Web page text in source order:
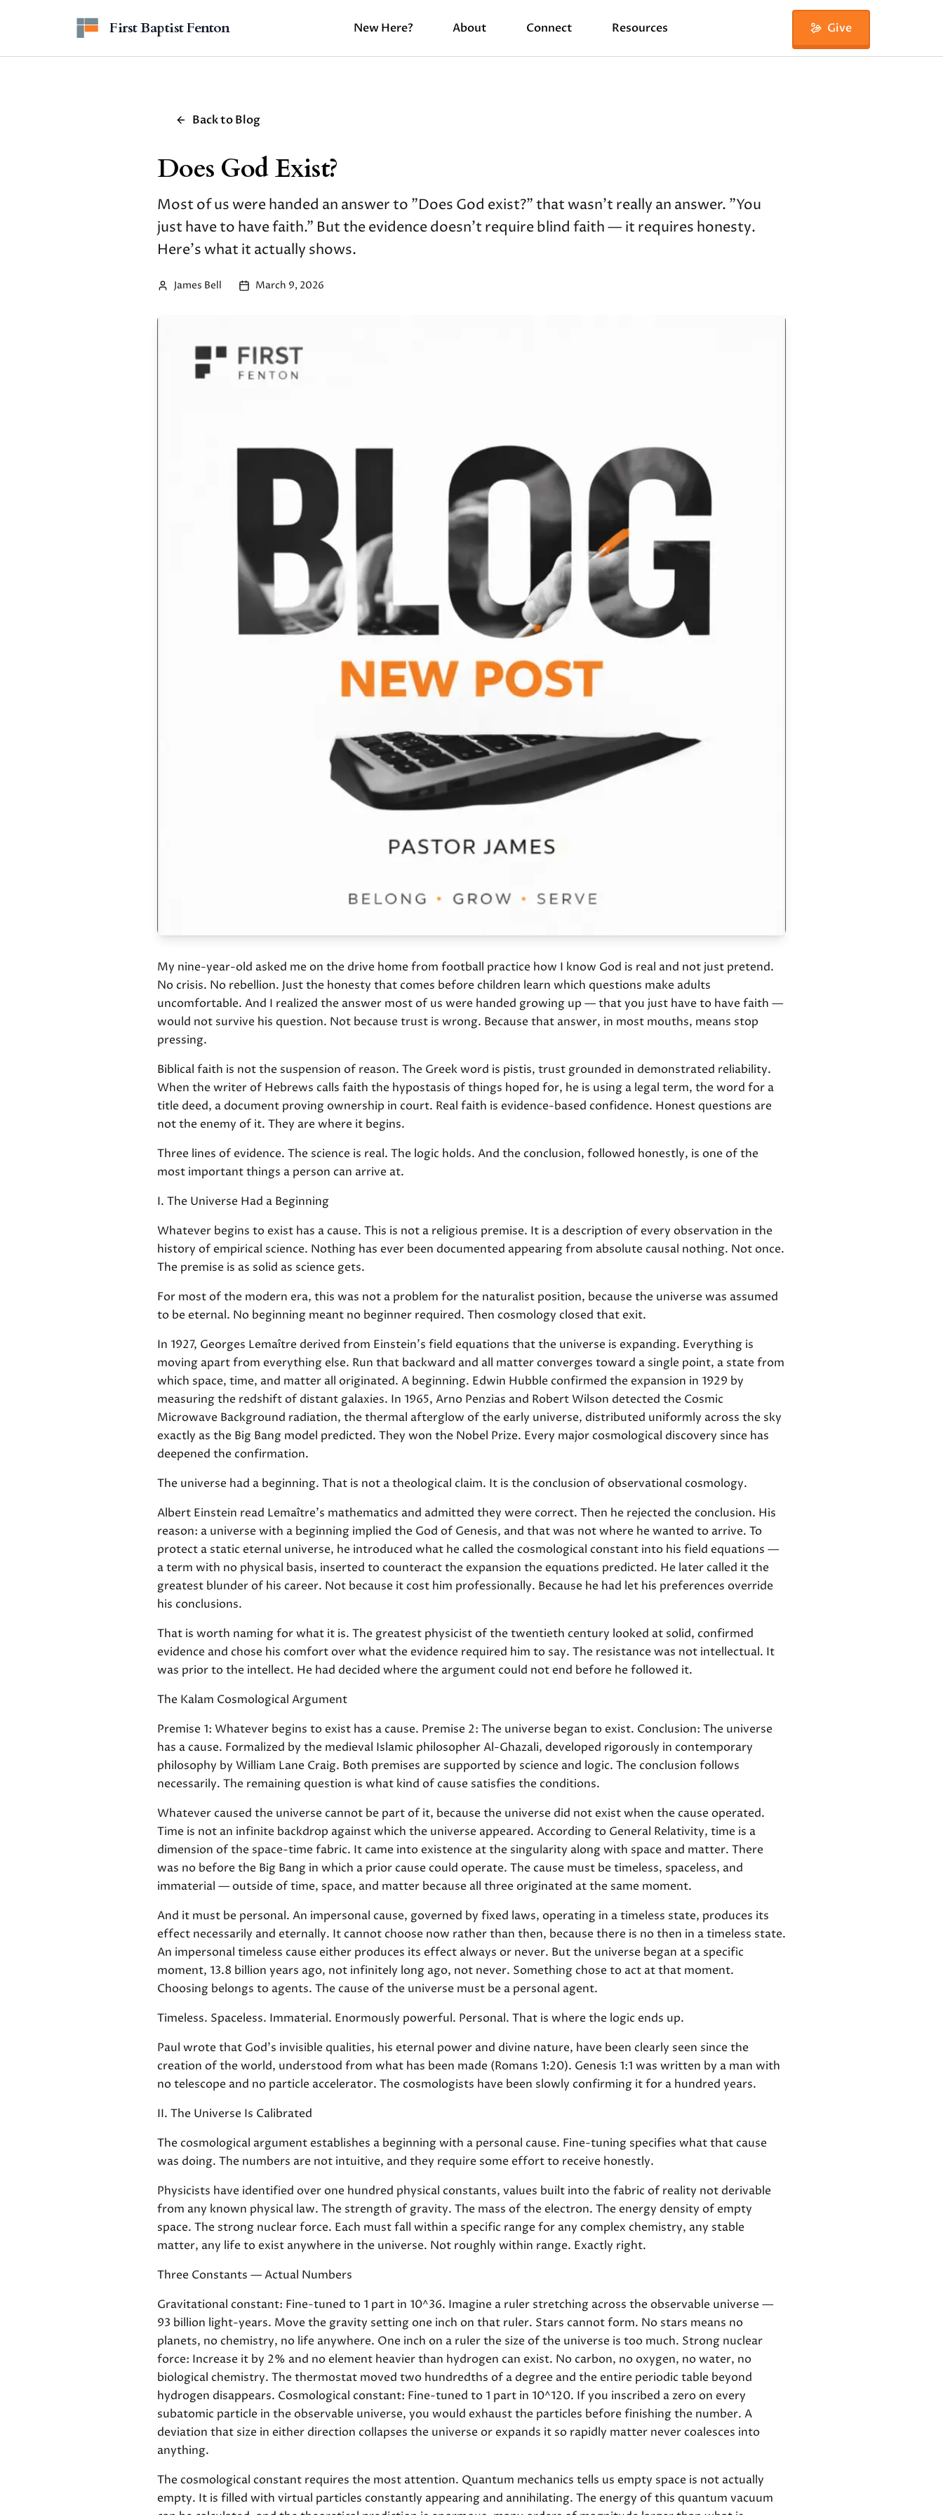
First Baptist Fenton New Here? About Connect Resources Give
Back to Blog
Does God Exist?
Most of us were handed an answer to "Does God exist?" that wasn't really an answer. "You
just have to have faith." But the evidence doesn't require blind faith — it requires honesty.
Here's what it actually shows.
James Bell March 9, 2026
My nine-year-old asked me on the drive home from football practice how I know God is real and not just pretend.
No crisis. No rebellion. Just the honesty that comes before children learn which questions make adults
uncomfortable. And I realized the answer most of us were handed growing up — that you just have to have faith —
would not survive his question. Not because trust is wrong. Because that answer, in most mouths, means stop
pressing.
Biblical faith is not the suspension of reason. The Greek word is pistis, trust grounded in demonstrated reliability.
When the writer of Hebrews calls faith the hypostasis of things hoped for, he is using a legal term, the word for a
title deed, a document proving ownership in court. Real faith is evidence-based confidence. Honest questions are
not the enemy of it. They are where it begins.
Three lines of evidence. The science is real. The logic holds. And the conclusion, followed honestly, is one of the
most important things a person can arrive at.
I. The Universe Had a Beginning
Whatever begins to exist has a cause. This is not a religious premise. It is a description of every observation in the
history of empirical science. Nothing has ever been documented appearing from absolute causal nothing. Not once.
The premise is as solid as science gets.
For most of the modern era, this was not a problem for the naturalist position, because the universe was assumed
to be eternal. No beginning meant no beginner required. Then cosmology closed that exit.
In 1927, Georges Lemaître derived from Einstein's field equations that the universe is expanding. Everything is
moving apart from everything else. Run that backward and all matter converges toward a single point, a state from
which space, time, and matter all originated. A beginning. Edwin Hubble confirmed the expansion in 1929 by
measuring the redshift of distant galaxies. In 1965, Arno Penzias and Robert Wilson detected the Cosmic
Microwave Background radiation, the thermal afterglow of the early universe, distributed uniformly across the sky
exactly as the Big Bang model predicted. They won the Nobel Prize. Every major cosmological discovery since has
deepened the confirmation.
The universe had a beginning. That is not a theological claim. It is the conclusion of observational cosmology.
Albert Einstein read Lemaître's mathematics and admitted they were correct. Then he rejected the conclusion. His
reason: a universe with a beginning implied the God of Genesis, and that was not where he wanted to arrive. To
protect a static eternal universe, he introduced what he called the cosmological constant into his field equations —
a term with no physical basis, inserted to counteract the expansion the equations predicted. He later called it the
greatest blunder of his career. Not because it cost him professionally. Because he had let his preferences override
his conclusions.
That is worth naming for what it is. The greatest physicist of the twentieth century looked at solid, confirmed
evidence and chose his comfort over what the evidence required him to say. The resistance was not intellectual. It
was prior to the intellect. He had decided where the argument could not end before he followed it.
The Kalam Cosmological Argument
Premise 1: Whatever begins to exist has a cause. Premise 2: The universe began to exist. Conclusion: The universe
has a cause. Formalized by the medieval Islamic philosopher Al-Ghazali, developed rigorously in contemporary
philosophy by William Lane Craig. Both premises are supported by science and logic. The conclusion follows
necessarily. The remaining question is what kind of cause satisfies the conditions.
Whatever caused the universe cannot be part of it, because the universe did not exist when the cause operated.
Time is not an infinite backdrop against which the universe appeared. According to General Relativity, time is a
dimension of the space-time fabric. It came into existence at the singularity along with space and matter. There
was no before the Big Bang in which a prior cause could operate. The cause must be timeless, spaceless, and
immaterial — outside of time, space, and matter because all three originated at the same moment.
And it must be personal. An impersonal cause, governed by fixed laws, operating in a timeless state, produces its
effect necessarily and eternally. It cannot choose now rather than then, because there is no then in a timeless state.
An impersonal timeless cause either produces its effect always or never. But the universe began at a specific
moment, 13.8 billion years ago, not infinitely long ago, not never. Something chose to act at that moment.
Choosing belongs to agents. The cause of the universe must be a personal agent.
Timeless. Spaceless. Immaterial. Enormously powerful. Personal. That is where the logic ends up.
Paul wrote that God's invisible qualities, his eternal power and divine nature, have been clearly seen since the
creation of the world, understood from what has been made (Romans 1:20). Genesis 1:1 was written by a man with
no telescope and no particle accelerator. The cosmologists have been slowly confirming it for a hundred years.
II. The Universe Is Calibrated
The cosmological argument establishes a beginning with a personal cause. Fine-tuning specifies what that cause
was doing. The numbers are not intuitive, and they require some effort to receive honestly.
Physicists have identified over one hundred physical constants, values built into the fabric of reality not derivable
from any known physical law. The strength of gravity. The mass of the electron. The energy density of empty
space. The strong nuclear force. Each must fall within a specific range for any complex chemistry, any stable
matter, any life to exist anywhere in the universe. Not roughly within range. Exactly right.
Three Constants — Actual Numbers
Gravitational constant: Fine-tuned to 1 part in 10^36. Imagine a ruler stretching across the observable universe —
93 billion light-years. Move the gravity setting one inch on that ruler. Stars cannot form. No stars means no
planets, no chemistry, no life anywhere. One inch on a ruler the size of the universe is too much. Strong nuclear
force: Increase it by 2% and no element heavier than hydrogen can exist. No carbon, no oxygen, no water, no
biological chemistry. The thermostat moved two hundredths of a degree and the entire periodic table beyond
hydrogen disappears. Cosmological constant: Fine-tuned to 1 part in 10^120. If you inscribed a zero on every
subatomic particle in the observable universe, you would exhaust the particles before finishing the number. A
deviation that size in either direction collapses the universe or expands it so rapidly matter never coalesces into
anything.
The cosmological constant requires the most attention. Quantum mechanics tells us empty space is not actually
empty. It is filled with virtual particles constantly appearing and annihilating. The energy of this quantum vacuum